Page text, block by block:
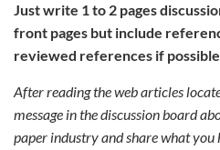
Just write 1 to 2 pages
front pages but include
reviewed references if
After reading the web articles
message in the discussion board
paper industry and share what